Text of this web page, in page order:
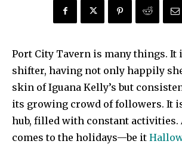
Port City Tavern is many things. It
shifter, having not only happily
skin of Iguana Kelly’s but
its growing crowd of followers. It
hub, filled with constant activities.
comes to the holidays—be it